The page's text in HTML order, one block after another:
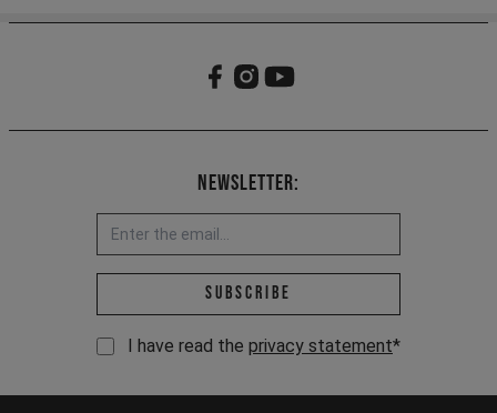
Newsletter:
Email address *
Subscribe
I have read the privacy statement*